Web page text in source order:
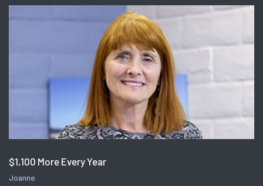
$1,100 More Every Year
Joanne